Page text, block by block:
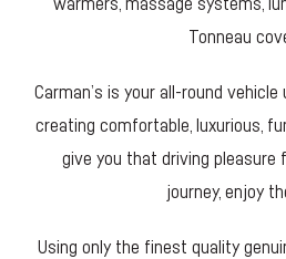
warmers, massage systems,
Tonneau
Carman’s is your all-round
creating comfortable, luxurious,
give you that driving pleasure
journey, enjoy
Using only the finest quality